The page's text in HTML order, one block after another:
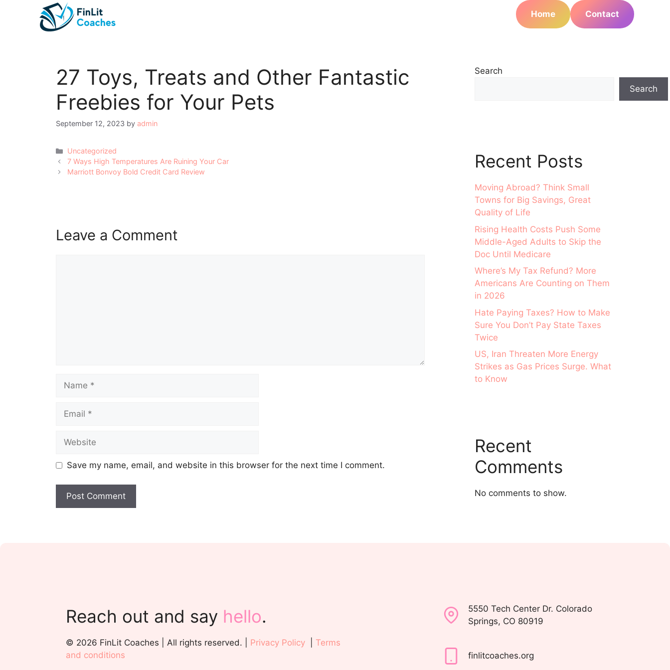
Home Contact
27 Toys, Treats and Other Fantastic
Freebies for Your Pets
September 12, 2023 by admin
Categories
Uncategorized
Post
navigation
7 Ways High Temperatures Are Ruining Your Car
Marriott Bonvoy Bold Credit Card Review
Leave a Comment
Name
Email
Website
Save my name, email, and website in this browser for the next time I comment.
Search
Search
Recent Posts
Moving Abroad? Think Small
Towns for Big Savings, Great
Quality of Life
Rising Health Costs Push Some
Middle-Aged Adults to Skip the
Doc Until Medicare
Where’s My Tax Refund? More
Americans Are Counting on Them
in 2026
Hate Paying Taxes? How to Make
Sure You Don’t Pay State Taxes
Twice
US, Iran Threaten More Energy
Strikes as Gas Prices Surge. What
to Know
Recent
Comments
No comments to show.
Reach out and say hello.
© 2026 FinLit Coaches | All rights reserved. | Privacy Policy
Terms
and conditions
5550 Tech Center Dr. Colorado
Springs, CO 80919
finlitcoaches.org